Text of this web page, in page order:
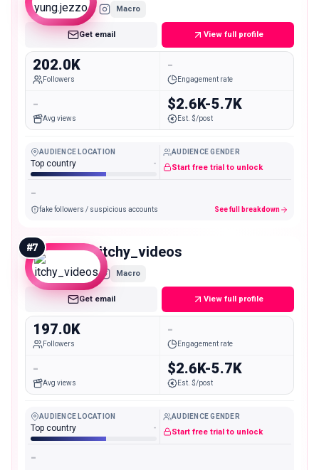
Macro
Get email View full profile
202.0K
Followers
-
Engagement rate
-
Avg views
$2.6K-5.7K
Est. $/post
AUDIENCE LOCATION
Top country -
AUDIENCE GENDER
Start free trial to unlock
-
fake followers / suspicious accounts See full breakdown
#7 itchy_videos
Macro
Get email View full profile
197.0K
Followers
-
Engagement rate
-
Avg views
$2.6K-5.7K
Est. $/post
AUDIENCE LOCATION
Top country -
AUDIENCE GENDER
Start free trial to unlock
-